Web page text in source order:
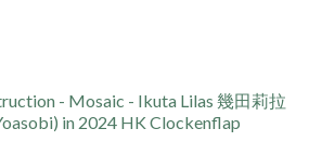
- Mosaic - Ikuta Lilas 幾田莉拉
in 2024 HK Clockenflap